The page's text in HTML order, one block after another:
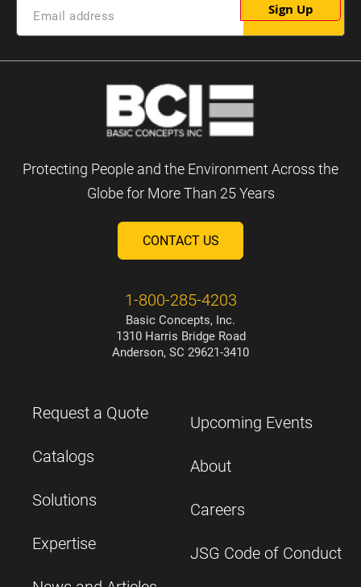
Sign Up
Protecting People and the Environment Across the
Globe for More Than 25 Years
CONTACT US
1-800-285-4203
Basic Concepts, Inc.
1310 Harris Bridge Road
Anderson, SC 29621-3410
Request a Quote
Catalogs
Solutions
Expertise
Upcoming Events
About
Careers
JSG Code of Conduct